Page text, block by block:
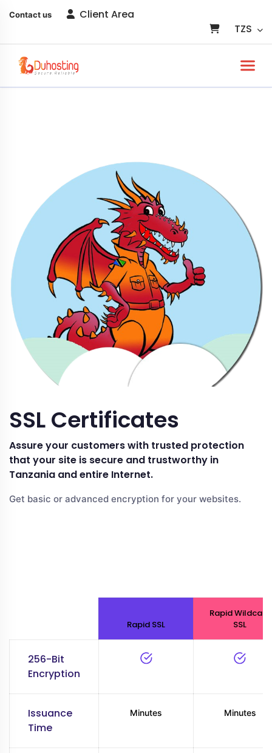
Contact us
Client Area
TZS
SSL Certificates
Assure your customers with trusted protection
that your site is secure and trustworthy in
Tanzania and entire Internet.
Get basic or advanced encryption for your websites.
Rapid SSL
Rapid Wildcard
SSL
256-Bit
Encryption
Issuance
Time
Minutes Minutes